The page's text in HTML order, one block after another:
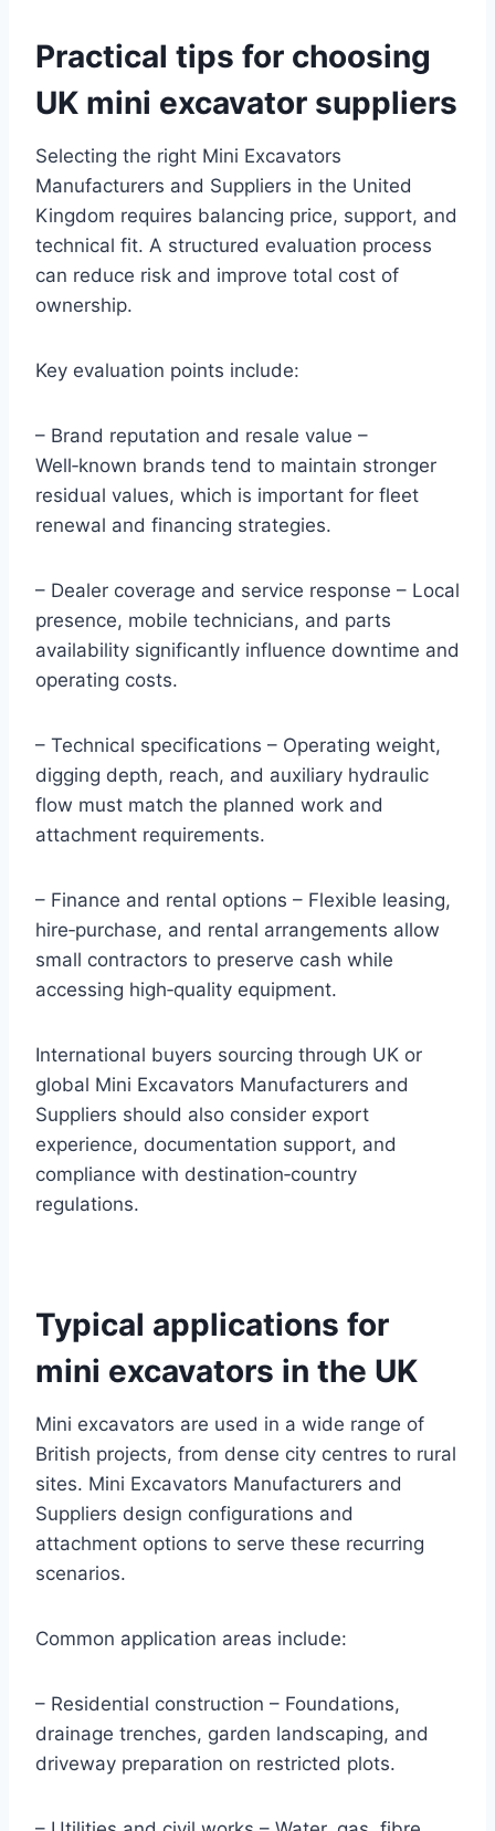
Practical tips for choosing
UK mini excavator suppliers
Selecting the right Mini Excavators
Manufacturers and Suppliers in the United
Kingdom requires balancing price, support, and
technical fit. A structured evaluation process
can reduce risk and improve total cost of
ownership.
Key evaluation points include:
– Brand reputation and resale value –
Well‑known brands tend to maintain stronger
residual values, which is important for fleet
renewal and financing strategies.
– Dealer coverage and service response – Local
presence, mobile technicians, and parts
availability significantly influence downtime and
operating costs.
– Technical specifications – Operating weight,
digging depth, reach, and auxiliary hydraulic
flow must match the planned work and
attachment requirements.
– Finance and rental options – Flexible leasing,
hire‑purchase, and rental arrangements allow
small contractors to preserve cash while
accessing high‑quality equipment.
International buyers sourcing through UK or
global Mini Excavators Manufacturers and
Suppliers should also consider export
experience, documentation support, and
compliance with destination‑country
regulations.
Typical applications for
mini excavators in the UK
Mini excavators are used in a wide range of
British projects, from dense city centres to rural
sites. Mini Excavators Manufacturers and
Suppliers design configurations and
attachment options to serve these recurring
scenarios.
Common application areas include:
– Residential construction – Foundations,
drainage trenches, garden landscaping, and
driveway preparation on restricted plots.